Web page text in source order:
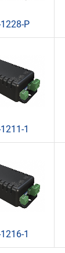
P
1
1